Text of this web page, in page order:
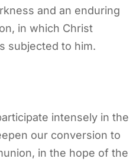
and an enduring
in which Christ
subjected to him.
intensely in the
our conversion to
in the hope of the